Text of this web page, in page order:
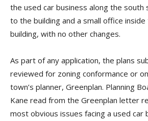
the used car business along the
to the building and a small office
building, with no other changes.
As part of any application, the plans
reviewed for zoning conformance or
town’s planner, Greenplan. Planning
Kane read from the Greenplan letter
most obvious issues facing a used car